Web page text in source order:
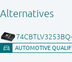
V CC
range from 2.3
applications using I
output,